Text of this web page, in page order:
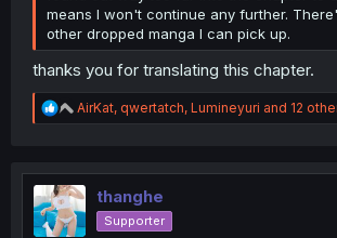
means I won't continue any further.
other dropped manga I can pick up.
thanks you for translating this chapter.
R
e
t
i
o
n
AirKat, qwertatch, Lumineyuri and 12
thanghe
Supporter